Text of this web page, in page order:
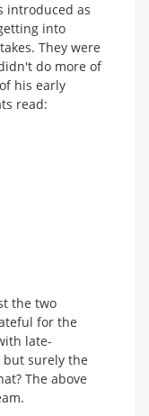
introduced as
into
They were
do more of
his early
read:
the two
for the
late-
but surely the
The above